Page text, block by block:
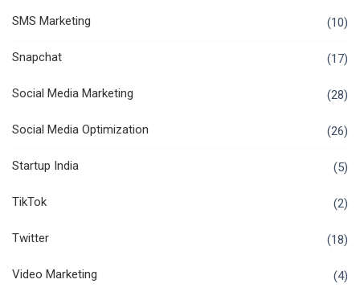
SMS Marketing (10)
Snapchat (17)
Social Media Marketing (28)
Social Media Optimization (26)
Startup India (5)
TikTok (2)
Twitter (18)
Video Marketing (4)